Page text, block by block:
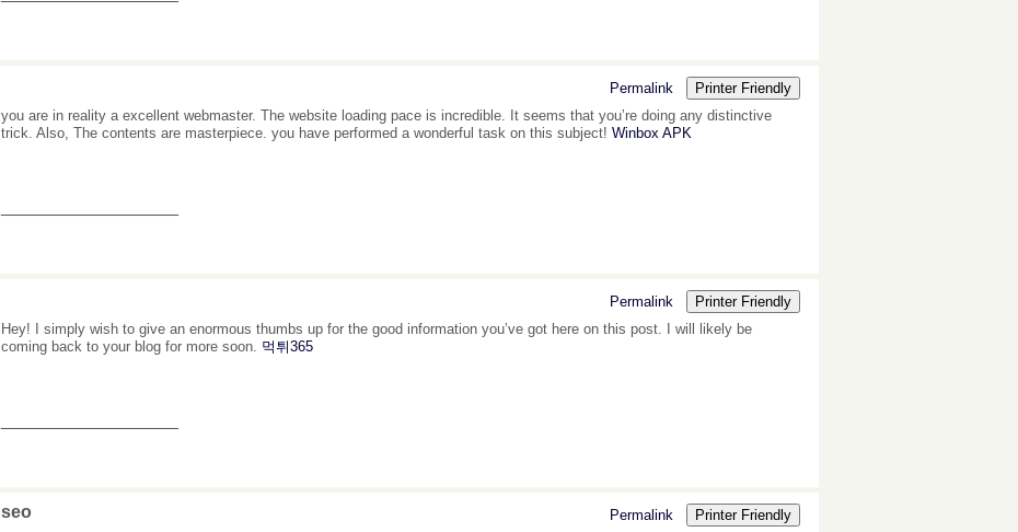
Permalink
Printer Friendly
you are in reality a excellent webmaster. The website loading pace is incredible. It seems that you’re doing any distinctive
trick. Also, The contents are masterpiece. you have performed a wonderful task on this subject! Winbox APK
Permalink
Printer Friendly
Hey! I simply wish to give an enormous thumbs up for the good information you’ve got here on this post. I will likely be
coming back to your blog for more soon. 먹튀365
seo Permalink
Printer Friendly